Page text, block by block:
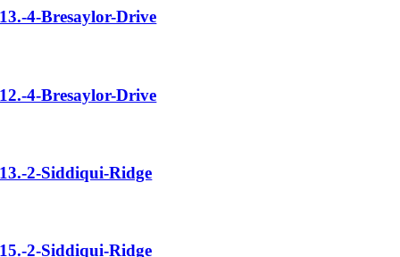
13.-4-Bresaylor-Drive
12.-4-Bresaylor-Drive
13.-2-Siddiqui-Ridge
15.-2-Siddiqui-Ridge